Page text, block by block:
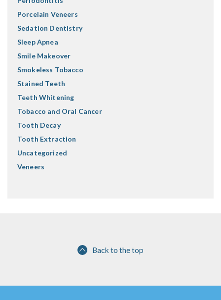
Porcelain Veneers
Sedation Dentistry
Sleep Apnea
Smile Makeover
Smokeless Tobacco
Stained Teeth
Teeth Whitening
Tobacco and Oral Cancer
Tooth Decay
Tooth Extraction
Uncategorized
Veneers
Back to the top